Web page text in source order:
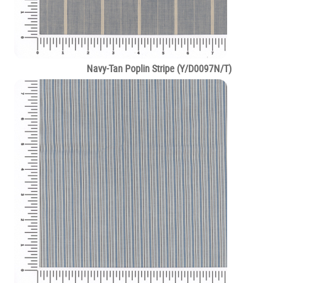
Navy-Tan Poplin Stripe (Y/D0097N/T)